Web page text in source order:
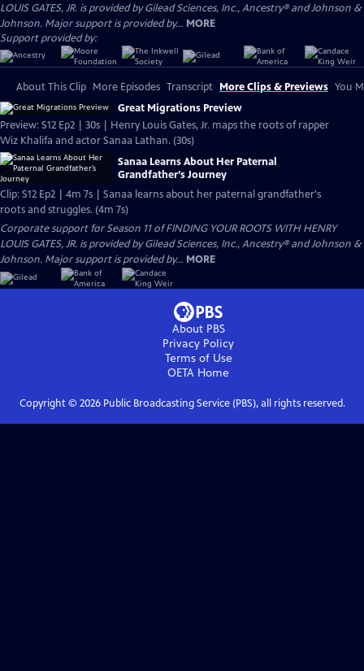
LOUIS GATES, JR. is provided by Gilead Sciences, Inc., Ancestry® and Johnson &
Johnson. Major support is provided by... MORE
Support provided by:
About This Clip More Episodes Transcript More Clips & Previews You
Great Migrations Preview
Preview: S12 Ep2 | 30s | Henry Louis Gates, Jr. maps the roots of rapper
Wiz Khalifa and actor Sanaa Lathan. (30s)
Sanaa Learns About Her Paternal
Grandfather’s Journey
Clip: S12 Ep2 | 4m 7s | Sanaa learns about her paternal grandfather's
roots and struggles. (4m 7s)
Corporate support for Season 11 of FINDING YOUR ROOTS WITH HENRY
LOUIS GATES, JR. is provided by Gilead Sciences, Inc., Ancestry® and Johnson &
Johnson. Major support is provided by... MORE
About PBS
Privacy Policy
Terms of Use
OETA Home
Copyright © 2026Public Broadcasting Service (PBS), all rights reserved.